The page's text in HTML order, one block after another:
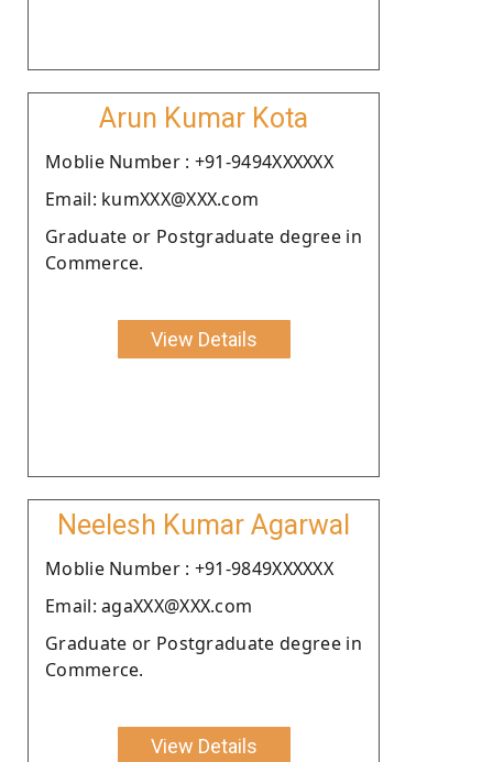
Arun Kumar Kota
Moblie Number : +91-9494XXXXXX
Email: kumXXX@XXX.com
Graduate or Postgraduate degree in
Commerce.
View Details
Neelesh Kumar Agarwal
Moblie Number : +91-9849XXXXXX
Email: agaXXX@XXX.com
Graduate or Postgraduate degree in
Commerce.
View Details